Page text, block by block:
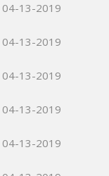
04-13-2019
04-13-2019
04-13-2019
04-13-2019
04-13-2019